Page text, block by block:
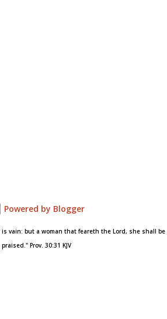
Powered by Blogger
vain: but a woman that feareth the Lord, she shall be
praised." Prov. 30:31 KJV